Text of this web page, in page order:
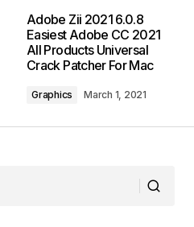
Adobe Zii 2021 6.0.8
Easiest Adobe CC 2021
All Products Universal
Crack Patcher For Mac
Graphics March 1, 2021